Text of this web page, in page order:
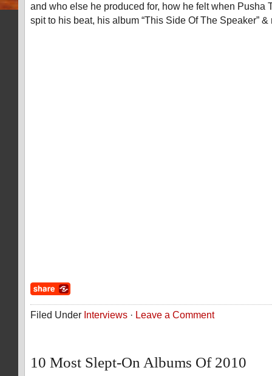
and who else he produced for, how he felt when Pusha
spit to his beat, his album “This Side Of The Speaker” &
Filed Under Interviews · Leave a Comment
10 Most Slept-On Albums Of 2010